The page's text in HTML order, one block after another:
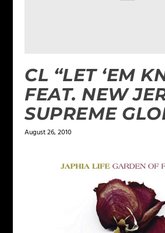
CL “LET ‘EM
FEAT. NEW
SUPREME
August 26, 2010